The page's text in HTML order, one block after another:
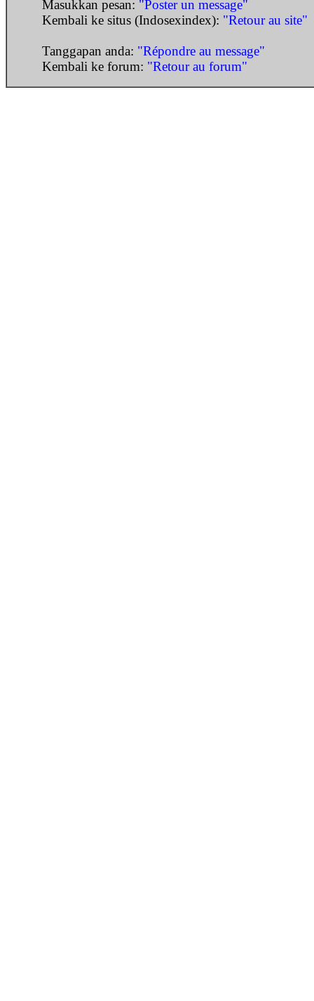
Masukkan pesan: "Poster un message"
Kembali ke situs (Indosexindex): "Retour au site"
Tanggapan anda: "Répondre au message"
Kembali ke forum: "Retour au forum"